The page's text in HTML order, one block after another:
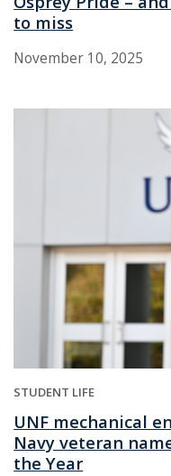
to miss
November 10, 2025
STUDENT LIFE
UNF mechanical
Navy veteran
the Year